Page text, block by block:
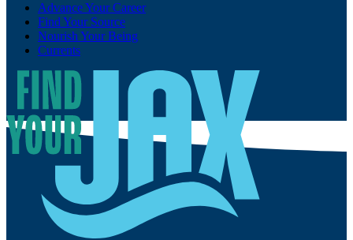
Advance Your Career
Find Your Source
Nourish Your Being
Currents